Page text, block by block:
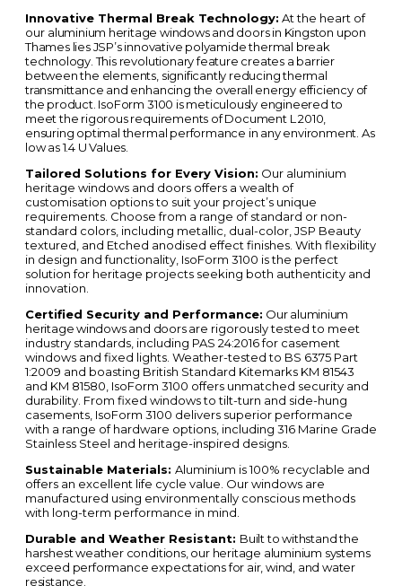
Innovative Thermal Break Technology: At the heart of
our aluminium heritage windows and doors in Kingston upon
Thames lies JSP’s innovative polyamide thermal break
technology. This revolutionary feature creates a barrier
between the elements, significantly reducing thermal
transmittance and enhancing the overall energy efficiency of
the product. IsoForm 3100 is meticulously engineered to
meet the rigorous requirements of Document L 2010,
ensuring optimal thermal performance in any environment. As
low as 1.4 U Values.
Tailored Solutions for Every Vision: Our aluminium
heritage windows and doors offers a wealth of
customisation options to suit your project’s unique
requirements. Choose from a range of standard or non-
standard colors, including metallic, dual-color, JSP Beauty
textured, and Etched anodised effect finishes. With flexibility
in design and functionality, IsoForm 3100 is the perfect
solution for heritage projects seeking both authenticity and
innovation.
Certified Security and Performance: Our aluminium
heritage windows and doors are rigorously tested to meet
industry standards, including PAS 24:2016 for casement
windows and fixed lights. Weather-tested to BS 6375 Part
1:2009 and boasting British Standard Kitemarks KM 81543
and KM 81580, IsoForm 3100 offers unmatched security and
durability. From fixed windows to tilt-turn and side-hung
casements, IsoForm 3100 delivers superior performance
with a range of hardware options, including 316 Marine Grade
Stainless Steel and heritage-inspired designs.
Sustainable Materials: Aluminium is 100% recyclable and
offers an excellent life cycle value. Our windows are
manufactured using environmentally conscious methods
with long-term performance in mind.
Durable and Weather Resistant: Built to withstand the
harshest weather conditions, our heritage aluminium systems
exceed performance expectations for air, wind, and water
resistance.